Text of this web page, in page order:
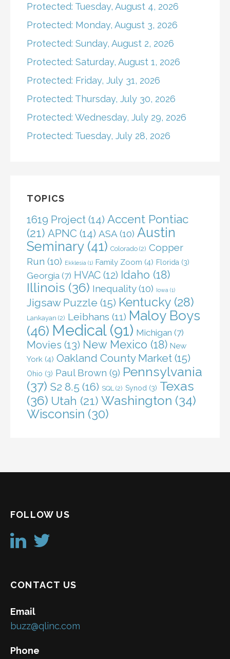
Protected: Tuesday, August 4, 2026
Protected: Monday, August 3, 2026
Protected: Sunday, August 2, 2026
Protected: Saturday, August 1, 2026
Protected: Friday, July 31, 2026
Protected: Thursday, July 30, 2026
Protected: Wednesday, July 29, 2026
Protected: Tuesday, July 28, 2026
TOPICS
1619 Project (14) Accent Pontiac
(21) APNC (14) ASA (10) Austin
Seminary(41) Colorado (2) Copper
Run (10) Ekklesia (1) Family Zoom (4) Florida (3)
Georgia (7) HVAC (12) Idaho (18)
Illinois (36) Inequality(10) Iowa (1)
Jigsaw Puzzle (15) Kentucky (28)
Lankayan (2) Leibhans (11) Maloy Boys
(46) Medical(91) Michigan (7)
Movies (13) New Mexico (18) New
York (4) Oakland County Market (15)
Ohio (3) Paul Brown (9) Pennsylvania
(37) S2 8.5 (16) SQL (2) Synod (3) Texas
(36) Utah (21) Washington (34)
Wisconsin (30)
FOLLOW US
CONTACT US
Email
buzz@qlinc.com
Phone